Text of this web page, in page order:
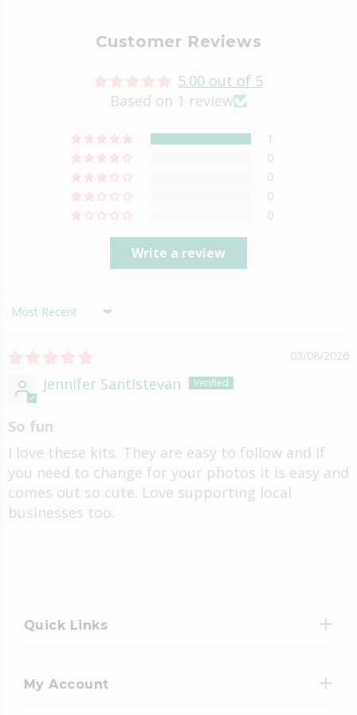
Customer Reviews
5.00 out of 5
Based on 1 review
1
0
0
0
0
Write a review
Sort by
03/08/2026
Jennifer Santistevan
So fun
I love these kits. They are easy to follow and if
you need to change for your photos it is easy and
comes out so cute. Love supporting local
businesses too.
Quick Links
My Account